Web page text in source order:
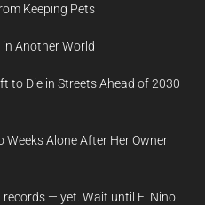
Keeping Pets
in Another World
to Die in Streets Ahead of 2030
Weeks Alone After Her Owner
records — yet. Wait until El Nino